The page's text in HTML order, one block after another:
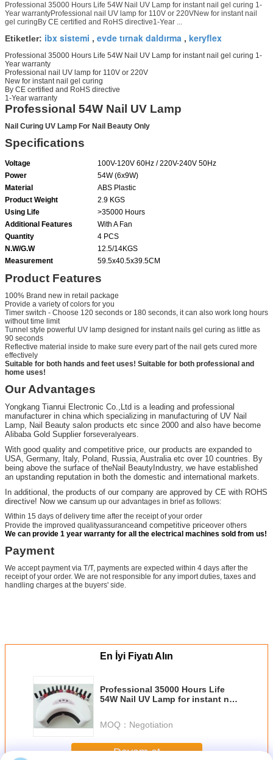
Professional 35000 Hours Life 54W Nail UV Lamp for instant nail gel curing 1-
Year warrantyProfessional nail UV lamp for 110V or 220VNew for instant nail
gel curingBy CE certified and RoHS directive1-Year ...
Etiketler: ibx sistemi , evde tırnak daldırma , keryflex
Professional 35000 Hours Life 54W Nail UV Lamp for instant nail gel curing 1-
Year warranty
Professional nail UV lamp for 110V or 220V
New for instant nail gel curing
By CE certified and RoHS directive
1-Year warranty
Professional 54W Nail UV Lamp
Nail Curing UV Lamp For Nail Beauty Only
Specifications
Voltage
100V-120V 60Hz / 220V-240V 50Hz
Power
54W (6x9W)
Material
ABS Plastic
Product Weight
2.9 KGS
Using Life
>35000 Hours
Additional Features
With A Fan
Quantity
4 PCS
N.W/G.W
12.5/14KGS
Measurement
59.5x40.5x39.5CM
Product Features
100% Brand new in retail package
Provide a variety of colors for you
Timer switch - Choose 120 seconds or 180 seconds, it can also work long hours
without time limit
Tunnel style powerful UV lamp designed for instant nails gel curing as little as
90 seconds
Reflective material inside to make sure every part of the nail gets cured more
effectively
Suitable for both hands and feet uses! Suitable for both professional and
home uses!
Our Advantages
Yongkang Tianrui Electronic Co.,Ltd is a leading and professional
manufacturer in china which specializing in manufacturing of UV Nail
Lamp, Nail Beauty salon products etc since 2000 and also have become
Alibaba Gold Supplier forseveral years.
With good quality and competitive price, our products are expanded to
USA, Germany, Italy, Poland, Russia, Australia etc over 10 countries. By
being above the surface of theNail Beauty Industry, we have established
an upstanding reputation in both the domestic and international markets.
In additional, the products of our company are approved by CE with ROHS
directive! Now we cansum up our advantages in brief as follows:
Within 15 days of delivery time after the receipt of your order
Provide the improved qualityassuranceand competitive priceover others
We can provide 1 year warranty for all the electrical machines sold from us!
Payment
We accept payment via T/T, payments are expected within 4 days after the
receipt of your order. We are not responsible for any import duties, taxes and
handling charges at the buyers' side.
En İyi Fiyatı Alın
Professional 35000 Hours Life
54W Nail UV Lamp for instant nail
MOQ： Negotiation
Devam et